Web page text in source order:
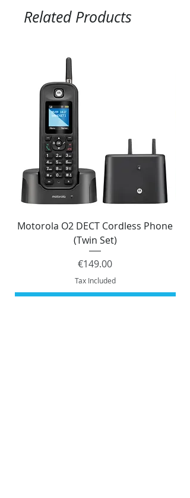
Related Products
Motorola O2 DECT Cordless Phone
(Twin Set)
Price
€149.00
Tax Included